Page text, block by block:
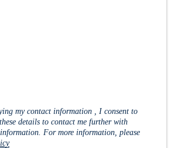
my contact information , I consent to
details to contact me further with
For more information, please